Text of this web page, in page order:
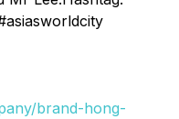
brand-hong-